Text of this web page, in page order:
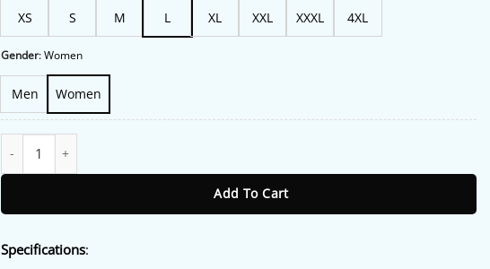
XS S M L XL XXL XXXL 4XL
Gender:Women
Men Women
Add To Cart
Specifications: